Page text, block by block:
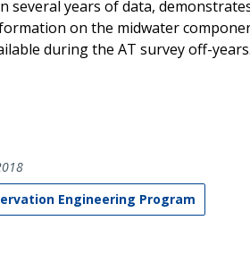
several years of data,
on the midwater
during the AT survey off-years.
Engineering Program